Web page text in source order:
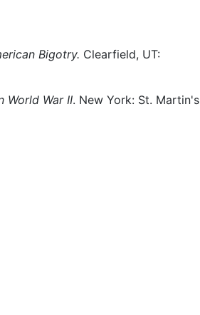
Bigotry. Clearfield, UT:
World War II. New York: St. Martin's